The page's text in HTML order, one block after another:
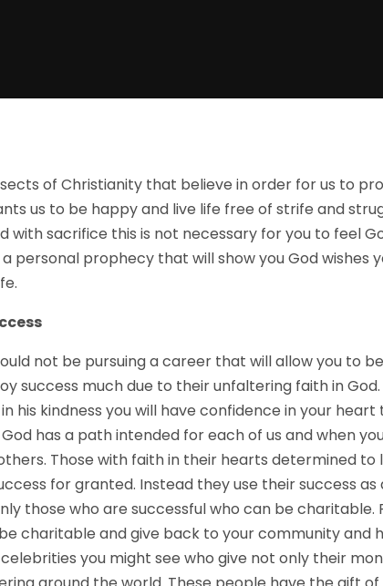
of Christianity that believe in order for us to
us to be happy and live life free of strife and
with sacrifice this is not necessary for you to feel
personal prophecy that will show you God wishes
not be pursuing a career that will allow you to
success much due to their unfaltering faith in
his kindness you will have confidence in your
has a path intended for each of us and when
Those with faith in their hearts determined to
for granted. Instead they use their success
those who are successful who can be charitable.
charitable and give back to your community and
you might see who give not only their